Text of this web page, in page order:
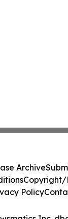
Archive
Copyright/
Policy